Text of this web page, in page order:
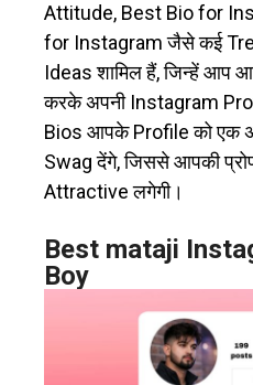
Attitude, Best Bio for
for Instagram जैसे कई
Ideas शामिल हैं, जिन्हें आप
करके अपनी Instagram
Bios आपके Profile को एक
Swag देंगे, जिससे आपकी
Attractive लगेगी।
Best mataji
Boy